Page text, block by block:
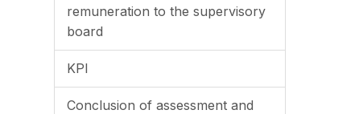
remuneration to the supervisory
board
KPI
Conclusion of assessment and